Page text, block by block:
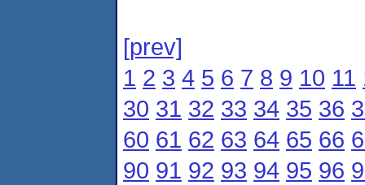
[prev]
1 2 3 4 5 6 7 8 9 10 11
30 31 32 33 34 35 36
60 61 62 63 64 65 66
90 91 92 93 94 95 96